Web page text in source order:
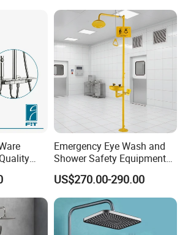
some samples for checking
long time?
the samples, Usually 3-7
the production.
is the lead time?
weeks after confirming order.
Service?
One year for Brass Body and
Emergency Eye Wash and
Shower Safety Equipment
for Workplaces
US$270.00-290.00